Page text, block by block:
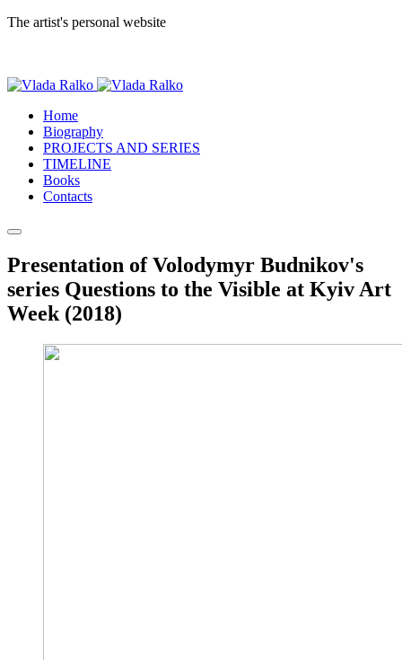
The artist's personal website
Home
Biography
PROJECTS AND SERIES
TIMELINE
Books
Contacts
Presentation of Volodymyr Budnikov's
series Questions to the Visible at Kyiv Art
Week (2018)